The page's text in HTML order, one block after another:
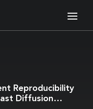
Reproducibility
Diffusion